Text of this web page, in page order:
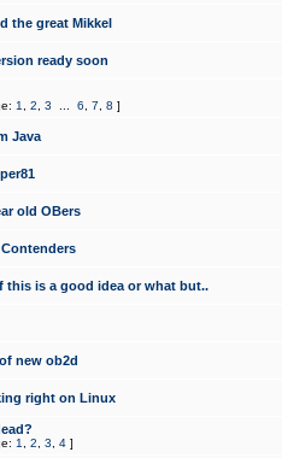
the great Mikkel
ready soon
1 2 3 6 7 8 ]
Java
old OBers
this is a good idea or what but..
new ob2d
right on Linux
1 2 3 4 ]